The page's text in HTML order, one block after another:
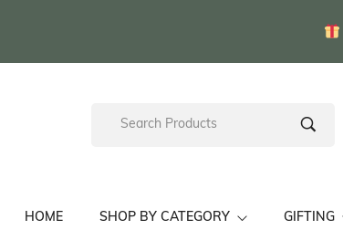
HOME SHOP BY CATEGORY GIFTING